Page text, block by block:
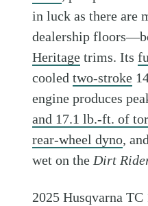
in luck as there are
dealership
Heritage trims. Its
cooledtwo-stroke
engine produces
and 17.1 lb.-ft. of
rear-wheel dyno,
wet on the Dirt
2025 Husqvarna